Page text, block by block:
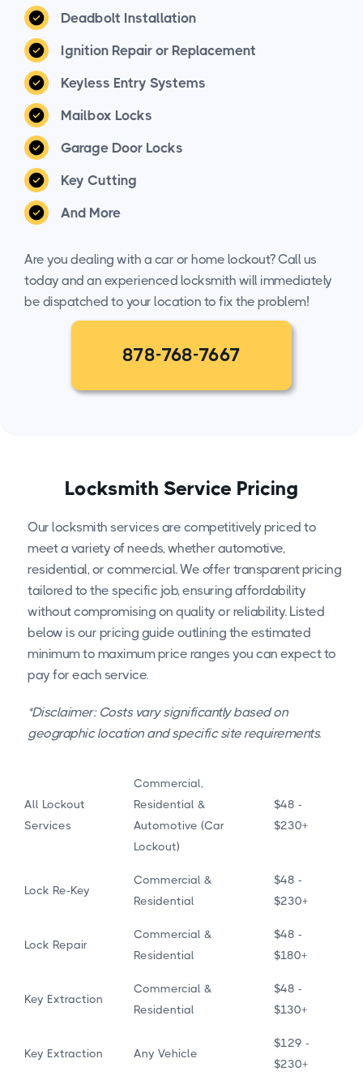
Deadbolt Installation
Ignition Repair or Replacement
Keyless Entry Systems
Mailbox Locks
Garage Door Locks
Key Cutting
And More
Are you dealing with a car or home lockout? Call us
today and an experienced locksmith will immediately
be dispatched to your location to fix the problem!
878-768-7667
Locksmith Service Pricing
Our locksmith services are competitively priced to
meet a variety of needs, whether automotive,
residential, or commercial. We offer transparent pricing
tailored to the specific job, ensuring affordability
without compromising on quality or reliability. Listed
below is our pricing guide outlining the estimated
minimum to maximum price ranges you can expect to
pay for each service.
*Disclaimer: Costs vary significantly based on
geographic location and specific site requirements.
All Lockout
Services
Commercial,
Residential &
Automotive (Car
Lockout)
$48 -
$230+
Lock Re-Key
Commercial &
Residential
$48 -
$230+
Lock Repair
Commercial &
Residential
$48 -
$180+
Key Extraction
Commercial &
Residential
$48 -
$130+
Key Extraction Any Vehicle
$129 -
$230+